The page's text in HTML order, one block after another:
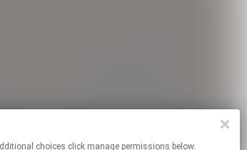
choices click manage permissions below.